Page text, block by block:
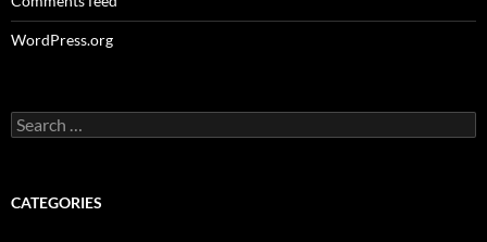
WordPress.org
Search
for:
CATEGORIES